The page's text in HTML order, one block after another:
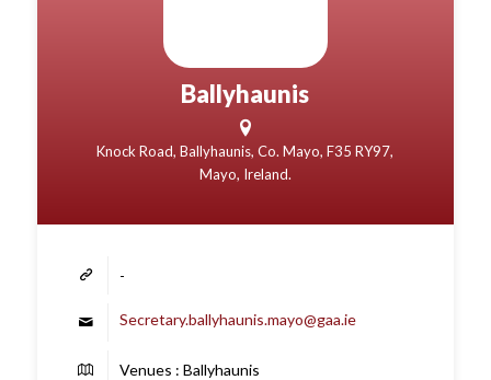
Ballyhaunis
Knock Road, Ballyhaunis, Co. Mayo, F35 RY97,
Mayo, Ireland.
-
Secretary.ballyhaunis.mayo@gaa.ie
Venues : Ballyhaunis